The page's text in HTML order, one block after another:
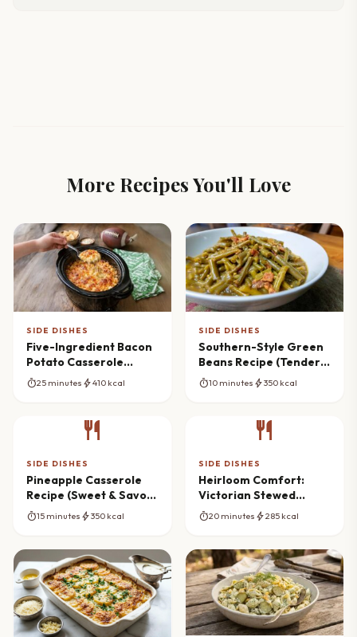
More Recipes You'll Love
SIDE DISHES
Five-Ingredient Bacon
Potato Casserole
Magic
timer25 minutes bolt410 kcal
SIDE DISHES
Southern-Style Green
Beans Recipe (Tender &
Flavorful)
timer10 minutes bolt350 kcal
restaurant
SIDE DISHES
Pineapple Casserole
Recipe (Sweet & Savory
Side)
timer15 minutes bolt350 kcal
restaurant
SIDE DISHES
Heirloom Comfort:
Victorian Stewed
Potatoes Recipe
timer20 minutes bolt285 kcal